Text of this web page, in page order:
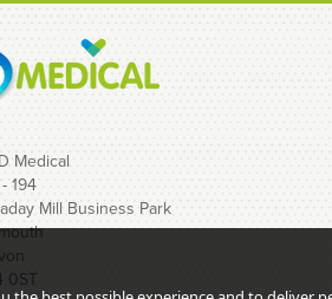
Acufine 27g x
1/2″ (0.4mm x
1/2″ (0.33mm
Medical
194
Mill Business Park
0ST